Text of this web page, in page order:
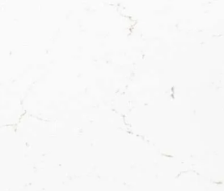
Starter Kits on Sale! Free